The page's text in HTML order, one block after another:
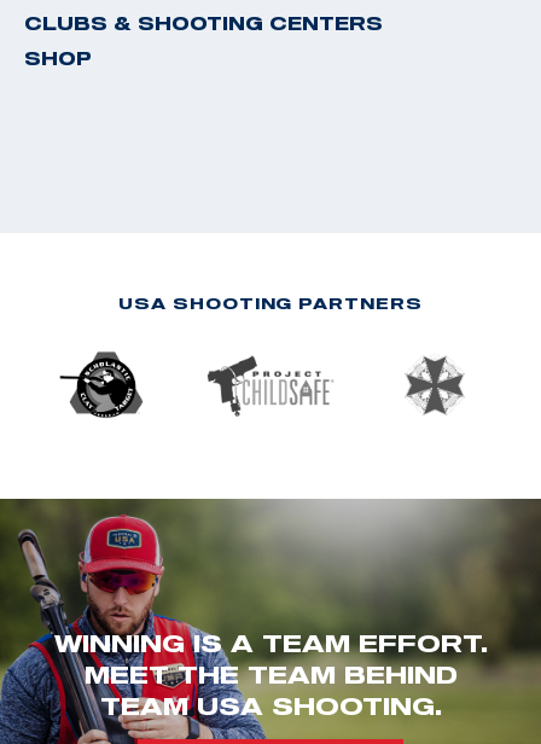
CLUBS & SHOOTING CENTERS
SHOP
USA SHOOTING PARTNERS
WINNING IS A TEAM EFFORT.
MEET THE TEAM BEHIND
TEAM USA SHOOTING.